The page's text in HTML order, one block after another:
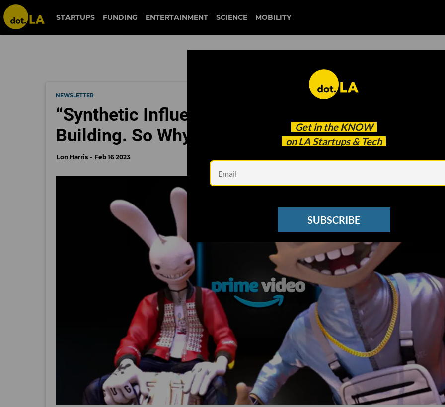
STARTUPS FUNDING ENTERTAINMENT SCIENCE MOBILITY
Get in the KNOW
on LA Startups & Tech
SUBSCRIBE
NEWSLETTER
“Synthetic Influencers” Are Perfect for Brand
Building. So Why Haven’t They Taken Off?
Lon Harris Feb 16 2023